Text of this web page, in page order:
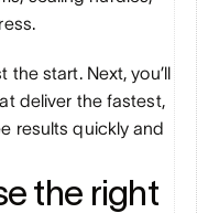
start. Next, you’ll
deliver the fastest,
results quickly and
the right